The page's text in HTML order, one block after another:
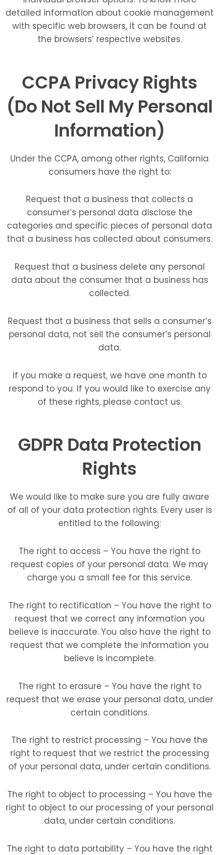
detailed information about cookie management
with specific web browsers, it can be found at
the browsers’ respective websites.
CCPA Privacy Rights
(Do Not Sell My Personal
Information)
Under the CCPA, among other rights, California
consumers have the right to:
Request that a business that collects a
consumer’s personal data disclose the
categories and specific pieces of personal data
that a business has collected about consumers.
Request that a business delete any personal
data about the consumer that a business has
collected.
Request that a business that sells a consumer’s
personal data, not sell the consumer’s personal
data.
If you make a request, we have one month to
respond to you. If you would like to exercise any
of these rights, please contact us.
GDPR Data Protection
Rights
We would like to make sure you are fully aware
of all of your data protection rights. Every user is
entitled to the following:
The right to access – You have the right to
request copies of your personal data. We may
charge you a small fee for this service.
The right to rectification – You have the right to
request that we correct any information you
believe is inaccurate. You also have the right to
request that we complete the information you
believe is incomplete.
The right to erasure – You have the right to
request that we erase your personal data, under
certain conditions.
The right to restrict processing – You have the
right to request that we restrict the processing
of your personal data, under certain conditions.
The right to object to processing – You have the
right to object to our processing of your personal
data, under certain conditions.
The right to data portability – You have the right